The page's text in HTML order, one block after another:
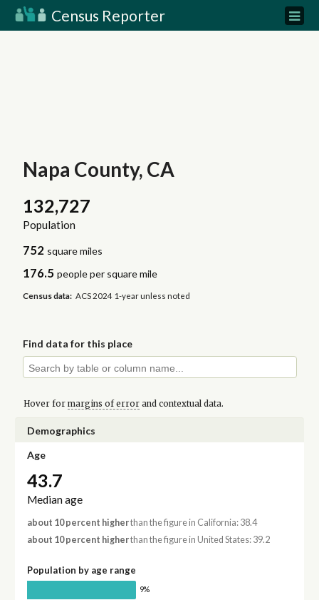
Census Reporter
Napa County, CA
132,727
Population
752 square miles
176.5 people per square mile
Census data: ACS 2024 1-year unless noted
Find data for this place
Hover for margins of errorand contextual data.
Demographics
Age
43.7
Median age
about 10 percent higherthan the figure in California: 38.4
about 10 percent higherthan the figure in United States: 39.2
Population by age range
9%